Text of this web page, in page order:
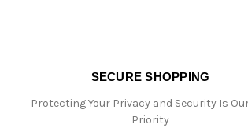
SECURE SHOPPING
Protecting Your Privacy and Security Is
Priority